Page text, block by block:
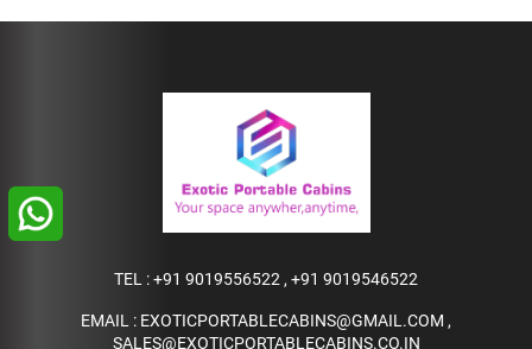
TEL :+91 9019556522 , +91 9019546522
EMAIL : EXOTICPORTABLECABINS@GMAIL.COM ,
SALES@EXOTICPORTABLECABINS.CO.IN